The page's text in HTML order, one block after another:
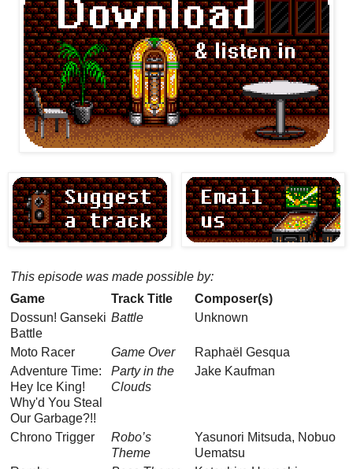
This episode was made possible by:
Game
Track Title
Composer(s)
Dossun! Ganseki
Battle
Battle Unknown
Moto Racer Game Over
Raphaël Gesqua
Adventure Time:
Hey Ice King!
Why'd You Steal
Our Garbage?!!
Party in the
Clouds
Jake Kaufman
Chrono Trigger
Robo’s
Theme
Yasunori Mitsuda, Nobuo
Uematsu